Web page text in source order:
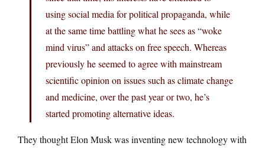
using social media for political propaganda, while
at the same time battling what he sees as “woke
mind virus” and attacks on free speech. Whereas
previously he seemed to agree with mainstream
scientific opinion on issues such as climate change
and medicine, over the past year or two, he’s
started promoting alternative ideas.
They thought Elon Musk was inventing new technology with